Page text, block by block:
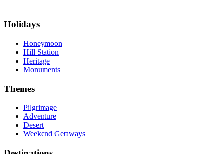
Holidays
Honeymoon
Hill Station
Heritage
Monuments
Themes
Pilgrimage
Adventure
Desert
Weekend Getaways